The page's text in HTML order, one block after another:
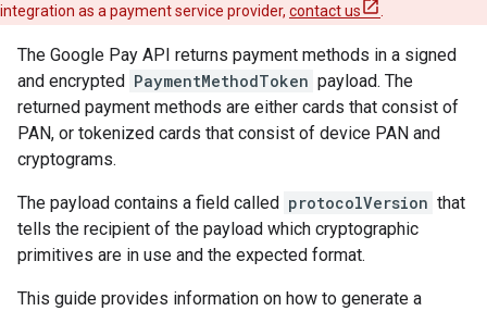
integration as a payment service provider, contact us
The Google Pay API returns payment methods in a signed
and encrypted PaymentMethodToken payload. The
returned payment methods are either cards that consist of
PAN, or tokenized cards that consist of device PAN and
cryptograms.
The payload contains a field called protocolVersion that
tells the recipient of the payload which cryptographic
primitives are in use and the expected format.
This guide provides information on how to generate a